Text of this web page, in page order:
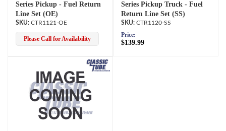
Series Pickup - Fuel Return
Line Set (OE)
CTR1121-OE
Please Call for Availability
Series Pickup Truck - Fuel
Return Line Set (SS)
CTR1120-SS
Price:
$139.99